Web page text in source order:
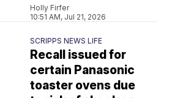
Holly Firfer
10:51 AM, Jul 21, 2026
SCRIPPS NEWS LIFE
Recall issued for
certain Panasonic
toaster ovens due